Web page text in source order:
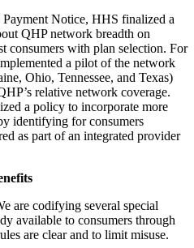
Payment Notice, HHS finalized a
QHP network breadth on
consumers with plan selection. For
a pilot of the network
Ohio, Tennessee, and Texas)
relative network coverage.
a policy to incorporate more
identifying for consumers
as part of an integrated provider
are codifying several special
available to consumers through
are clear and to limit misuse.